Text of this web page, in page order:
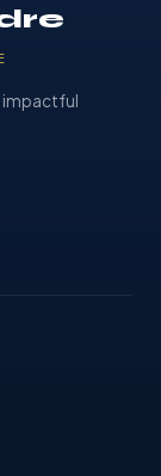
impactful